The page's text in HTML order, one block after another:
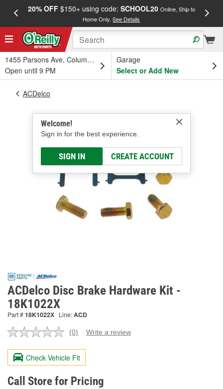
20% OFF$150+ using code: SCHOOL20 Online, Ship to
Home Only.See Details
1455 Parsons Ave, Columbus, OH
Open until 9 PM
Garage
Select or Add New
Welcome!
Sign in for the best experience.
SIGN IN CREATE ACCOUNT
ACDelco
ACDelco Disc Brake Hardware Kit -
18K1022X
Part #18K1022X Line:ACD
No
value.
Same
page
link.
(0) Write a review
Check Vehicle Fit
Call Store for Pricing